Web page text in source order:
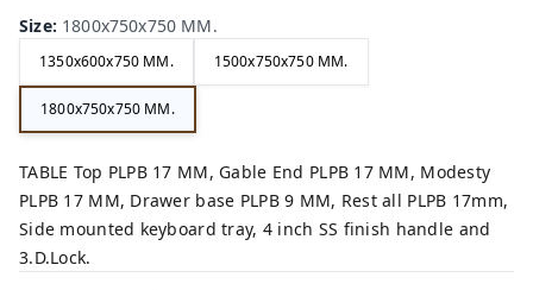
Size: 1800x750x750 MM.
1350x600x750 MM. 1500x750x750 MM.
1800x750x750 MM.
TABLE Top PLPB 17 MM, Gable End PLPB 17 MM, Modesty
PLPB 17 MM, Drawer base PLPB 9 MM, Rest all PLPB 17mm,
Side mounted keyboard tray, 4 inch SS finish handle and
3.D.Lock.